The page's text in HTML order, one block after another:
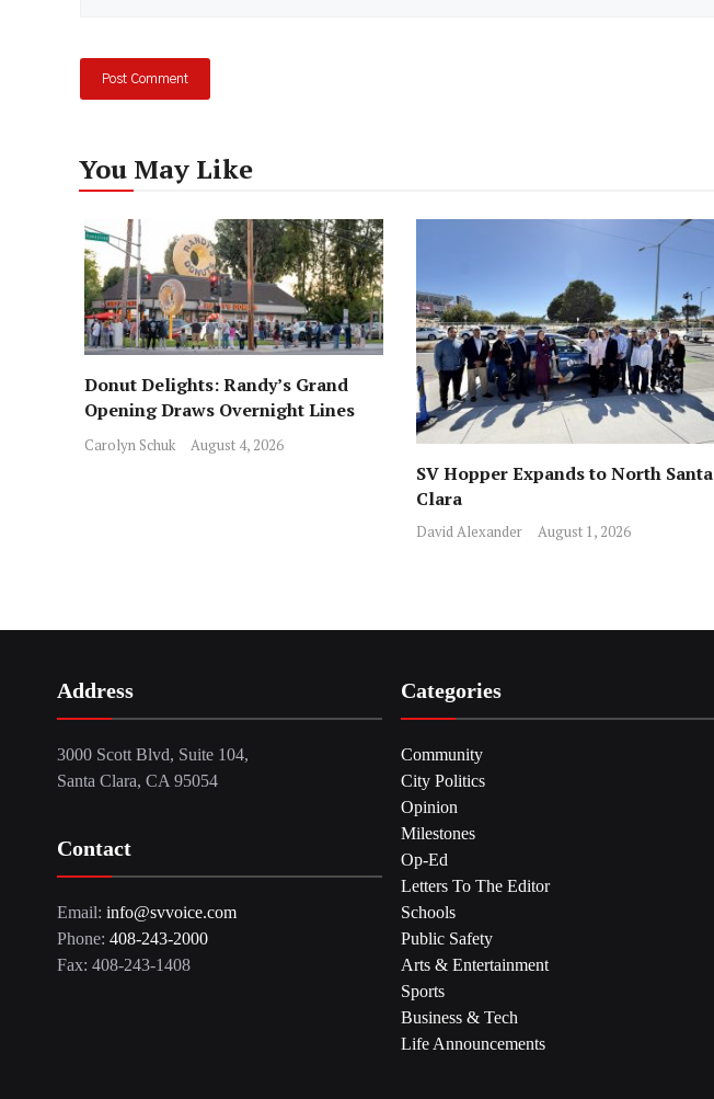
You May Like
Donut Delights: Randy’s Grand
Opening Draws Overnight Lines
Across from Local Favorite Stan’s
Carolyn Schuk August 4, 2026
SV Hopper Expands to North Santa
Clara
David Alexander August 1, 2026
Address
3000 Scott Blvd, Suite 104,
Santa Clara, CA 95054
Contact
Email: info@svvoice.com
Phone: 408-243-2000
Fax: 408-243-1408
Categories
Community
City Politics
Opinion
Milestones
Op-Ed
Letters To The Editor
Schools
Public Safety
Arts & Entertainment
Sports
Business & Tech
Life Announcements